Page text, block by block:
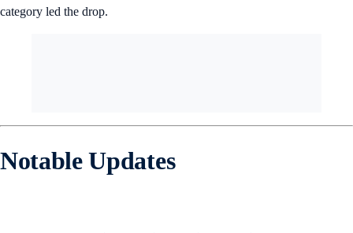
category led the drop.
Notable Updates